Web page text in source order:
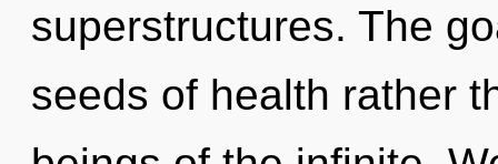
superstructures. The
seeds of health rather